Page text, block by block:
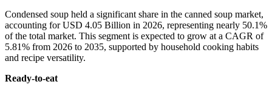
Condensed soup held a significant share in the canned soup market,
accounting for USD 4.05 Billion in 2026, representing nearly 50.1%
of the total market. This segment is expected to grow at a CAGR of
5.81% from 2026 to 2035, supported by household cooking habits
and recipe versatility.
Ready-to-eat